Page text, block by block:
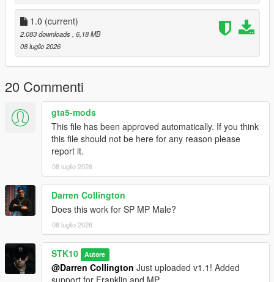
Join My Discord Community
Discord:
https://discord.gg/2DppA4WgK
previews, screenshots, and upcoming releases.
You'll also find exclusive mods and projects that won't be
available as free public releases.
Custom GTA V Mod Commissions
I also create custom GTA V mods, including:
Clothing (MP, SP & Add-On)
Custom outfits and skins from scratch
Retextures and remasters
Character modifications
Accessories
Other custom GTA V modding projects
1.0 (current)
2.083 downloads, 6,18 MB
08 luglio 2026
20 Commenti
gta5-mods
This file has been approved automatically. If you think
this file should not be here for any reason please
report it.
08 luglio 2026
Darren Collington
Does this work for SP MP Male?
08 luglio 2026
STK10 Autore
@Darren Collington Just uploaded v1.1! Added